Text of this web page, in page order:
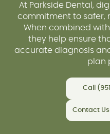
At Parkside Dental,
commitment to safer,
When combined
they help ensure
accurate diagnosis
plan
Call
Contact